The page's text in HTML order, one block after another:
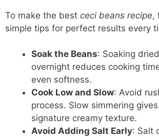
To make the best ceci beans recipe,
simple tips for perfect results every
Soak the Beans: Soaking
overnight reduces cooking
even softness.
Cook Low and Slow: Avoid
process. Slow simmering
signature creamy texture.
Avoid Adding Salt Early: Salt